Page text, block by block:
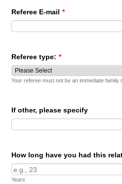
Referee E-mail *
Referee type: *
Your referee must not be an immediate family
If other, please specify
How long have you had this
Years